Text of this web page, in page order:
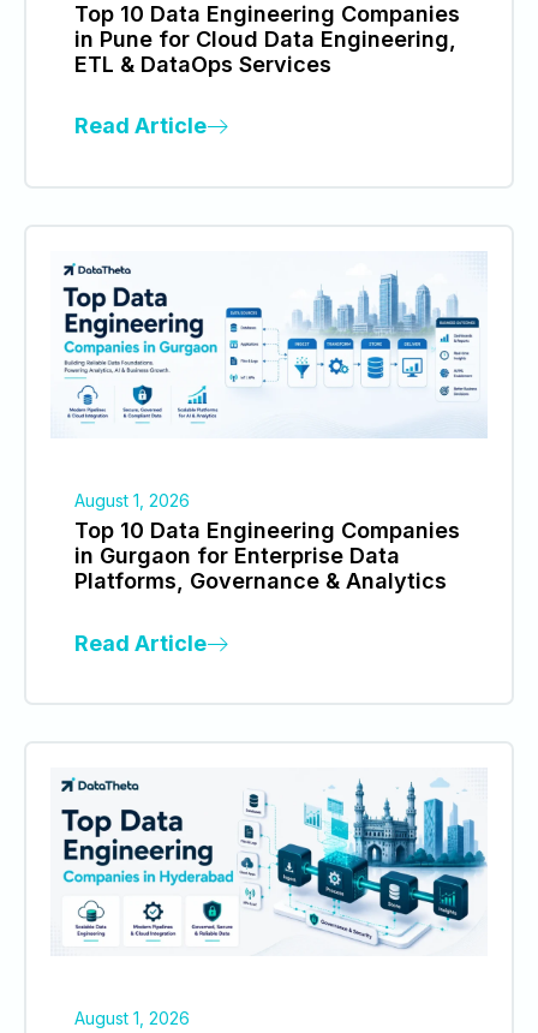
Top 10 Data Engineering Companies
in Pune for Cloud Data Engineering,
ETL & DataOps Services
Read Article
August 1, 2026
Top 10 Data Engineering Companies
in Gurgaon for Enterprise Data
Platforms, Governance & Analytics
Read Article
August 1, 2026